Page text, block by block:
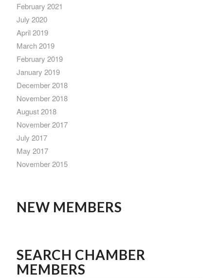
February 2021
July 2020
April 2019
March 2019
February 2019
January 2019
December 2018
November 2018
August 2018
November 2017
July 2017
May 2017
November 2015
NEW MEMBERS
SEARCH CHAMBER
MEMBERS